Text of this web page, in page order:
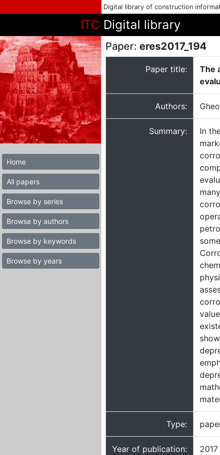
Digital library of construction
ITC Digital library
Home
All papers
Browse by series
Browse by authors
Browse by keywords
Browse by years
Paper: eres2017_194
Paper title:
The
Authors:
Summary:
In
Type:
Year of publication: 2017